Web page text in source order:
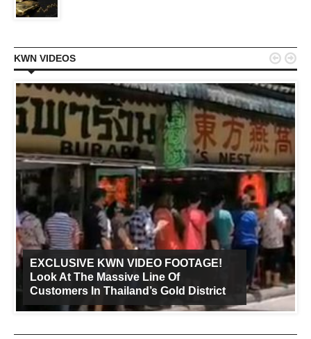
KWN VIDEOS
EXCLUSIVE KWN VIDEO FOOTAGE!
Look At The Massive Line Of
Customers In Thailand’s Gold District
 